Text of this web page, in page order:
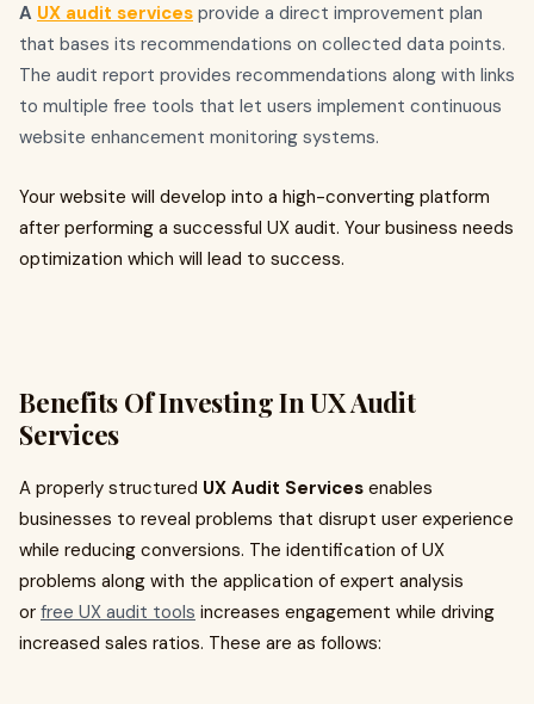
A UX audit services provide a direct improvement plan
that bases its recommendations on collected data points.
The audit report provides recommendations along with links
to multiple free tools that let users implement continuous
website enhancement monitoring systems.
Your website will develop into a high-converting platform
after performing a successful UX audit. Your business needs
optimization which will lead to success.
Benefits Of Investing In UX Audit
Services
A properly structured UX Audit Services enables
businesses to reveal problems that disrupt user experience
while reducing conversions. The identification of UX
problems along with the application of expert analysis
or free UX audit tools increases engagement while driving
increased sales ratios. These are as follows: